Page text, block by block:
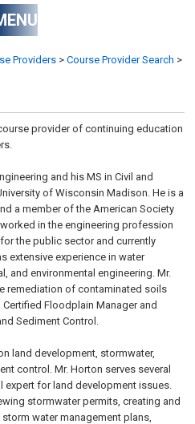
Providers > Course Provider Search >
provider of continuing education
and his MS in Civil and
of Wisconsin Madison. He is a
a member of the American Society
in the engineering profession
the public sector and currently
extensive experience in water
and environmental engineering. Mr.
remediation of contaminated soils
Floodplain Manager and
Sediment Control.
land development, stormwater,
control. Mr. Horton serves several
expert for land development issues.
stormwater permits, creating and
water management plans,